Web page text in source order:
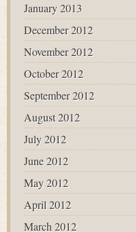
January 2013
December 2012
November 2012
October 2012
September 2012
August 2012
July 2012
June 2012
May 2012
April 2012
March 2012